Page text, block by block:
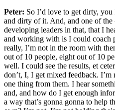
Peter: So I’d love to get dirty,
and dirty of it. And, and one of the
developing leaders in that, that I
and working with is I could coach
really, I’m not in the room with
out of 10 people, eight out of 10
well. I could see the results, et
don’t, I, I get mixed feedback.
one thing from them. I hear
and, and how do I get enough
a way that’s gonna gonna to help